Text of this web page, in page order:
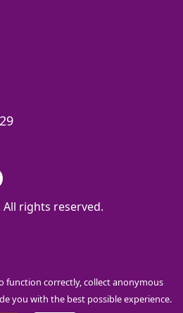
rights reserved.
function correctly, collect anonymous
you with the best possible experience.